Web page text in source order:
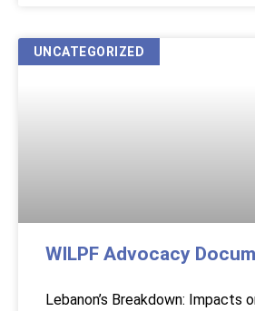
UNCATEGORIZED
WILPF Advocacy
Lebanon’s Breakdown: Impacts